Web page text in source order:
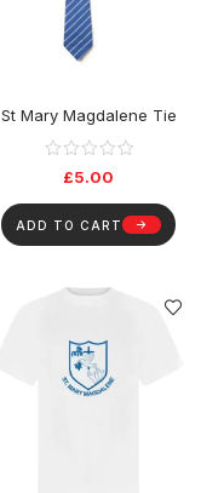
St Mary Magdalene Tie
£5.00
ADD TO CART